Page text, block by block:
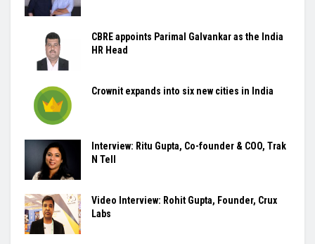
CBRE appoints Parimal Galvankar as the India
HR Head
Crownit expands into six new cities in India
Interview: Ritu Gupta, Co-founder & COO, Trak
N Tell
Video Interview: Rohit Gupta, Founder, Crux
Labs